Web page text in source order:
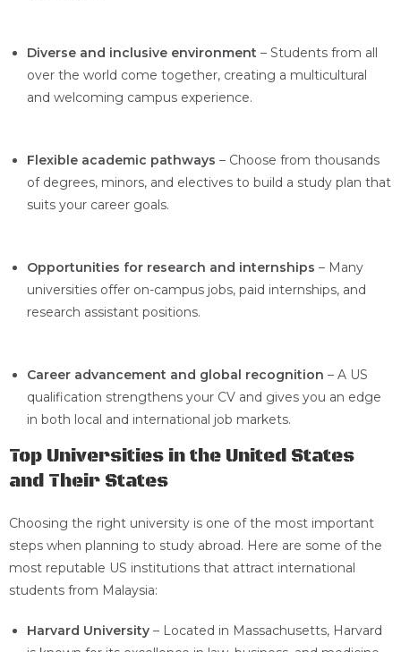
Diverse and inclusive environment – Students from all
over the world come together, creating a multicultural
and welcoming campus experience.
Flexible academic pathways – Choose from thousands
of degrees, minors, and electives to build a study plan that
suits your career goals.
Opportunities for research and internships – Many
universities offer on-campus jobs, paid internships, and
research assistant positions.
Career advancement and global recognition – A US
qualification strengthens your CV and gives you an edge
in both local and international job markets.
Top Universities in the United States
and Their States
Choosing the right university is one of the most important
steps when planning to study abroad. Here are some of the
most reputable US institutions that attract international
students from Malaysia:
Harvard University – Located in Massachusetts, Harvard